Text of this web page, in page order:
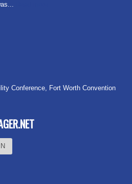
Conference, Fort Worth Convention